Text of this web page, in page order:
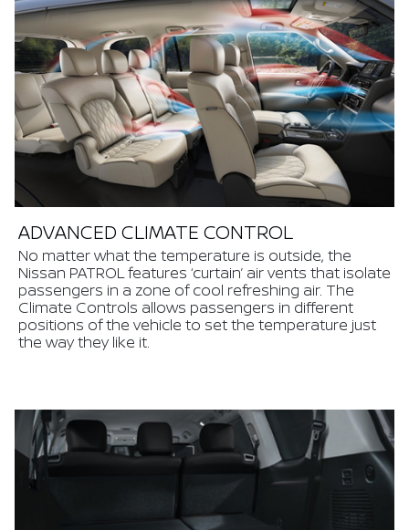
ADVANCED CLIMATE CONTROL
No matter what the temperature is outside, the
Nissan PATROL features ‘curtain’ air vents that isolate
passengers in a zone of cool refreshing air. The
Climate Controls allows passengers in different
positions of the vehicle to set the temperature just
the way they like it.